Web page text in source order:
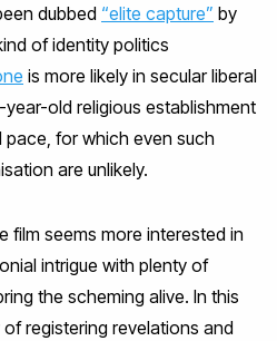
dubbed “elite capture” by
of identity politics
is more likely in secular liberal
old religious establishment
for which even such
are unlikely.
film seems more interested in
intrigue with plenty of
the scheming alive. In this
registering revelations and